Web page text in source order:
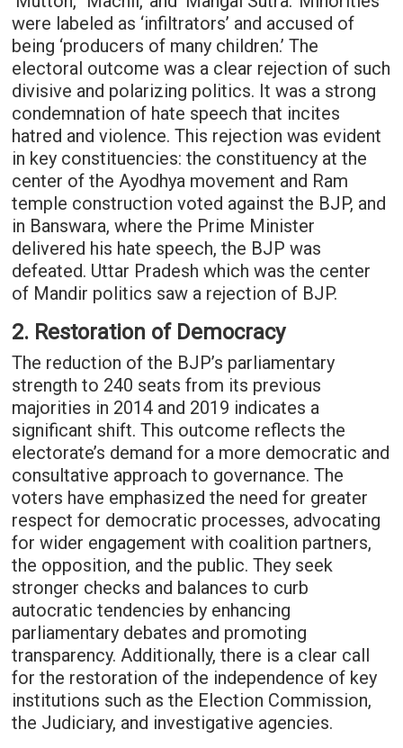
were labeled as ‘infiltrators’ and accused of
being ‘producers of many children.’ The
electoral outcome was a clear rejection of such
divisive and polarizing politics. It was a strong
condemnation of hate speech that incites
hatred and violence. This rejection was evident
in key constituencies: the constituency at the
center of the Ayodhya movement and Ram
temple construction voted against the BJP, and
in Banswara, where the Prime Minister
delivered his hate speech, the BJP was
defeated. Uttar Pradesh which was the center
of Mandir politics saw a rejection of BJP.
2. Restoration of Democracy
The reduction of the BJP’s parliamentary
strength to 240 seats from its previous
majorities in 2014 and 2019 indicates a
significant shift. This outcome reflects the
electorate’s demand for a more democratic and
consultative approach to governance. The
voters have emphasized the need for greater
respect for democratic processes, advocating
for wider engagement with coalition partners,
the opposition, and the public. They seek
stronger checks and balances to curb
autocratic tendencies by enhancing
parliamentary debates and promoting
transparency. Additionally, there is a clear call
for the restoration of the independence of key
institutions such as the Election Commission,
the Judiciary, and investigative agencies.